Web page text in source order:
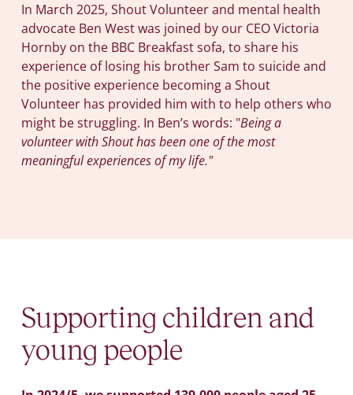
In March 2025, Shout Volunteer and mental health
advocate Ben West was joined by our CEO Victoria
Hornby on the BBC Breakfast sofa, to share his
experience of losing his brother Sam to suicide and
the positive experience becoming a Shout
Volunteer has provided him with to help others who
might be struggling. In Ben’s words: "Being a
volunteer with Shout has been one of the most
meaningful experiences of my life."
Supporting children and
young people